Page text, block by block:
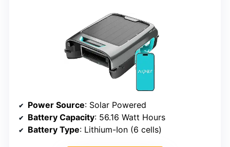
Power Source: Solar Powered
Battery Capacity: 56.16 Watt Hours
Battery Type: Lithium-Ion (6 cells)